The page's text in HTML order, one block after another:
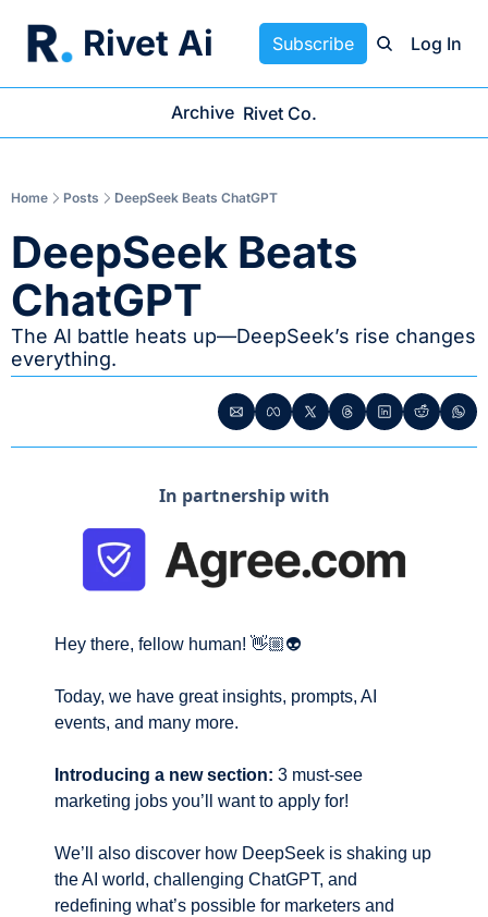
Rivet Ai Subscribe Log In
Archive Rivet Co.
Home Posts DeepSeek Beats ChatGPT
DeepSeek Beats
ChatGPT
The AI battle heats up—DeepSeek’s rise changes
everything.
In partnership with
Hey there, fellow human! 👋🏼👽
Today, we have great insights, prompts, AI
events, and many more.
Introducing a new section: 3 must-see
marketing jobs you’ll want to apply for!
We’ll also discover how DeepSeek is shaking up
the AI world, challenging ChatGPT, and
redefining what’s possible for marketers and